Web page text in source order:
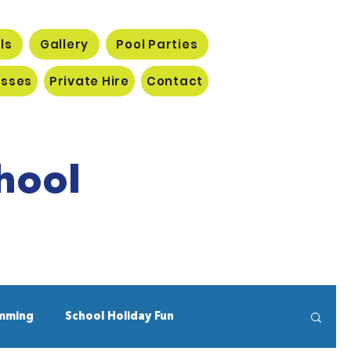
Gallery Pool Parties
Private Hire Contact
School Holiday Fun